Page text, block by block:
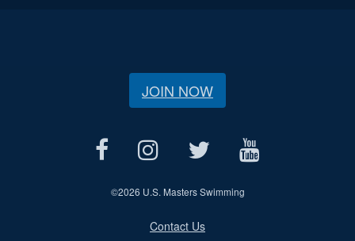
JOIN NOW
©2026 U.S. Masters Swimming
Contact Us